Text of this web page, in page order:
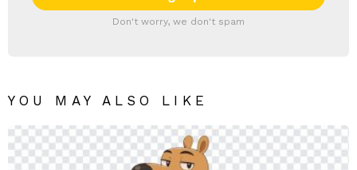
Don't worry, we don't spam
YOU MAY ALSO LIKE